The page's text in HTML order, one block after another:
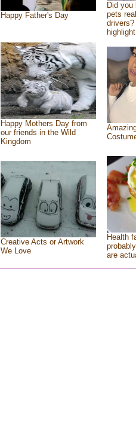
Happy Father's Day
Did you
pets
Happy Mothers Day from
our friends in the Wild
Kingdom
Creative Acts or Artwork
We Love
Health
are